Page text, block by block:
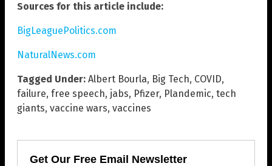
Sources for this article include:
BigLeaguePolitics.com
NaturalNews.com
Tagged Under: Albert Bourla, Big Tech, COVID,
failure, free speech, jabs, Pfizer, Plandemic, tech
giants, vaccine wars, vaccines
Get Our Free Email Newsletter